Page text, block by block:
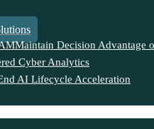
Maintain Decision Advantage
Cyber Analytics
AI Lifecycle Acceleration